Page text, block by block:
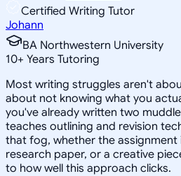
Certified Writing Tutor
Johann
BA Northwestern University
10+ Years Tutoring
Most writing struggles aren't
about not knowing what you
you've already written two
teaches outlining and revision
that fog, whether the assignment
research paper, or a creative
to how well this approach clicks.